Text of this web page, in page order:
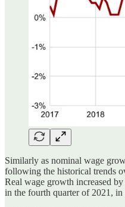
Similarly as nominal wage
following the historical trends
Real wage growth increased
in the fourth quarter of 2021,